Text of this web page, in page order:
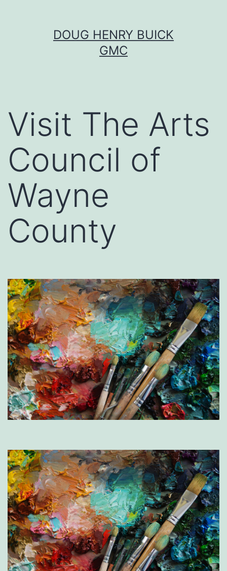
DOUG HENRY BUICK
GMC
Visit The Arts
Council of
Wayne
County